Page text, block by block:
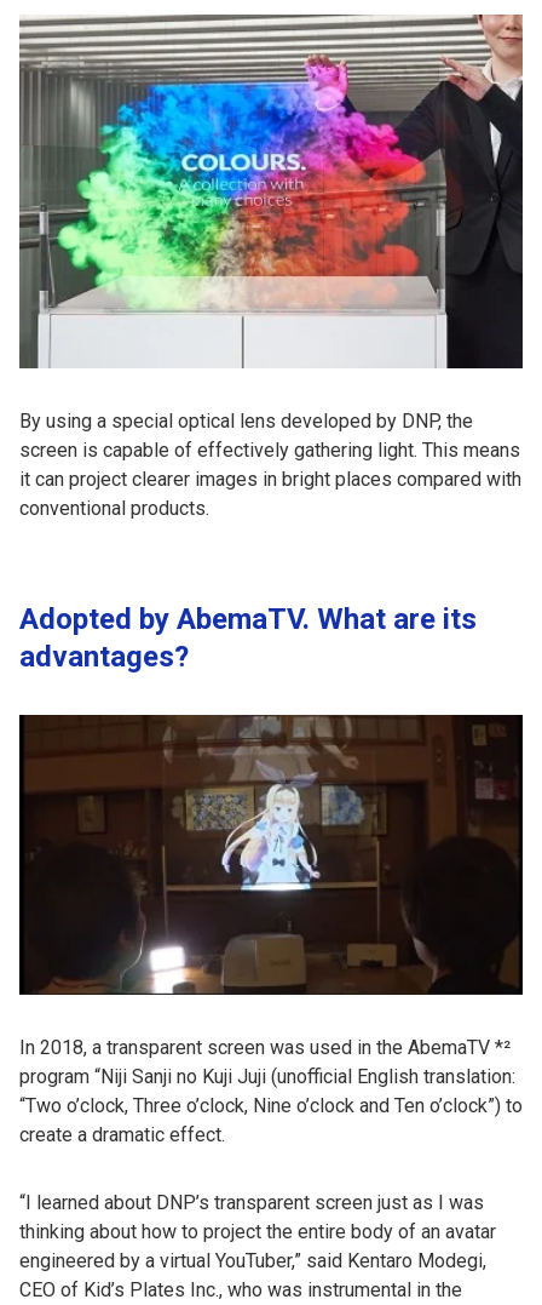
By using a special optical lens developed by DNP, the
screen is capable of effectively gathering light. This means
it can project clearer images in bright places compared with
conventional products.
Adopted by AbemaTV. What are its
advantages?
In 2018, a transparent screen was used in the AbemaTV *²
program “Niji Sanji no Kuji Juji (unofficial English translation:
“Two o’clock, Three o’clock, Nine o’clock and Ten o’clock”) to
create a dramatic effect.
“I learned about DNP’s transparent screen just as I was
thinking about how to project the entire body of an avatar
engineered by a virtual YouTuber,” said Kentaro Modegi,
CEO of Kid’s Plates Inc., who was instrumental in the